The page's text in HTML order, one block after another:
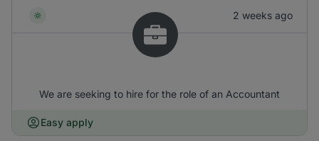
2 weeks ago
We are seeking to hire for the role of an Accountant
Easy apply